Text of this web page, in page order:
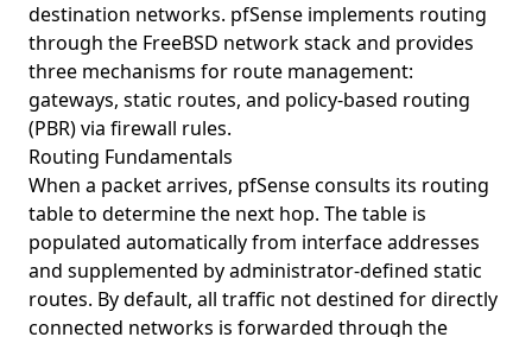
destination networks. pfSense implements routing
through the FreeBSD network stack and provides
three mechanisms for route management:
gateways, static routes, and policy-based routing
(PBR) via firewall rules.
Routing Fundamentals
When a packet arrives, pfSense consults its routing
table to determine the next hop. The table is
populated automatically from interface addresses
and supplemented by administrator-defined static
routes. By default, all traffic not destined for directly
connected networks is forwarded through the